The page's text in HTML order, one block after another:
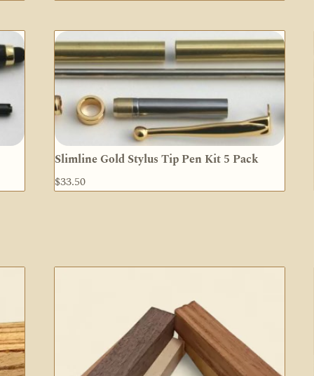
Slimline Gold Stylus Tip Pen Kit 5 Pack
$33.50